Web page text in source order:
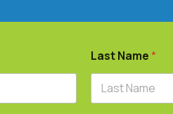
Last Name*